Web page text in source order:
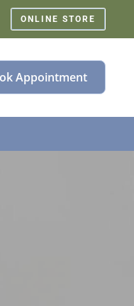
ONLINE STORE
Appointment